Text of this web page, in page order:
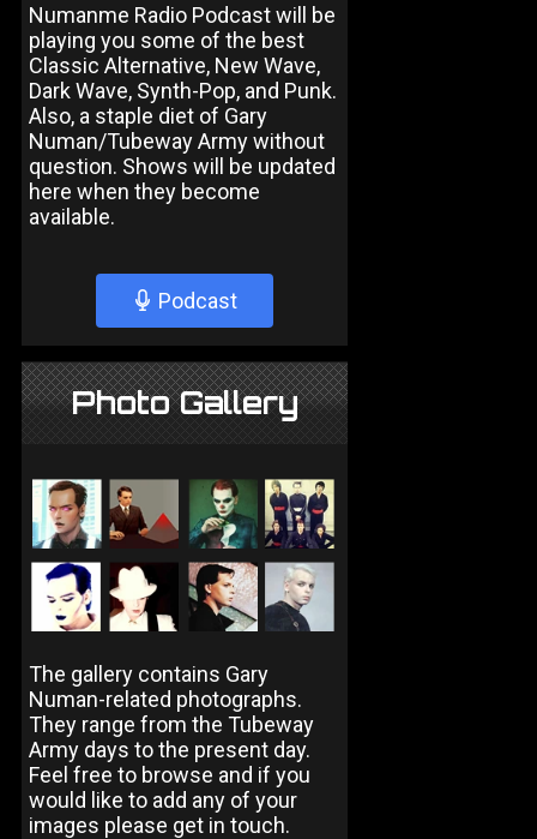
Numanme Radio Podcast will be
playing you some of the best
Classic Alternative, New Wave,
Dark Wave, Synth-Pop, and Punk.
Also, a staple diet of Gary
Numan/Tubeway Army without
question. Shows will be updated
here when they become
available.
Podcast
Photo Gallery
The gallery contains Gary
Numan-related photographs.
They range from the Tubeway
Army days to the present day.
Feel free to browse and if you
would like to add any of your
images please get in touch.